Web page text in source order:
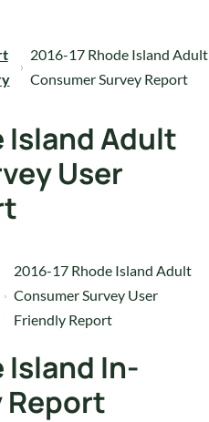
2016-17 Rhode Island Adult
Consumer Survey Report
Island Adult
User
2016-17 Rhode Island Adult
Consumer Survey User
Friendly Report
Island In-
Report